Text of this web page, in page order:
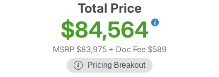
Total Price
$84,564
MSRP $83,975+ Doc Fee $589
Pricing Breakout